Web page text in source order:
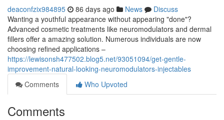
deaconfzix984895 86 days ago News
Discuss
Wanting a youthful appearance without appearing "done"?
Advanced cosmetic treatments like neuromodulators and dermal
fillers offer a amazing solution. Numerous individuals are now
choosing refined applications –
https://lewisonsh477502.blog5.net/93051094/get-gentle-
improvement-natural-looking-neuromodulators-injectables
Comments
Who Upvoted
Comments